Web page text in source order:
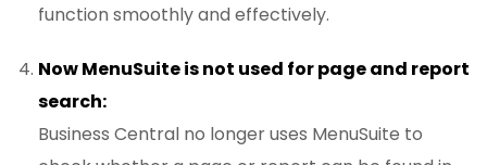
function smoothly and effectively.
Now MenuSuite is not used for page and report
search:
Business Central no longer uses MenuSuite to